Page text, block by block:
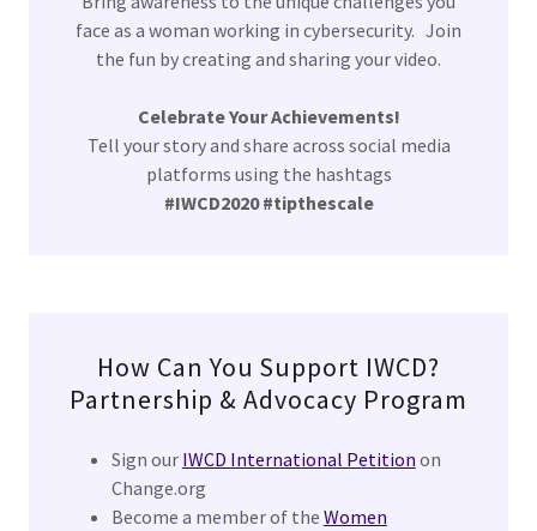
face as a woman working in cybersecurity. Join
the fun by creating and sharing your video.
Celebrate Your Achievements!
Tell your story and share across social media
platforms using the hashtags
#IWCD2020 #tipthescale
How Can You Support IWCD?
Partnership & Advocacy Program
Sign our IWCD International Petition on
Change.org
Become a member of the Women